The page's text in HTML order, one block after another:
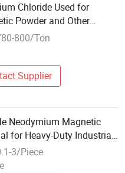
Chloride Used for
Powder and Other
Materials
800/Ton
Supplier
Neodymium Magnetic
for Heavy-Duty Industrial
3/Piece